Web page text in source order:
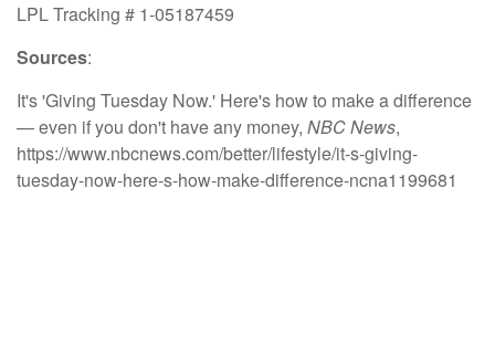
LPL Tracking # 1-05187459
Sources:
It's 'Giving Tuesday Now.' Here's how to make a difference
— even if you don't have any money, NBC News,
https://www.nbcnews.com/better/lifestyle/it-s-giving-
tuesday-now-here-s-how-make-difference-ncna1199681